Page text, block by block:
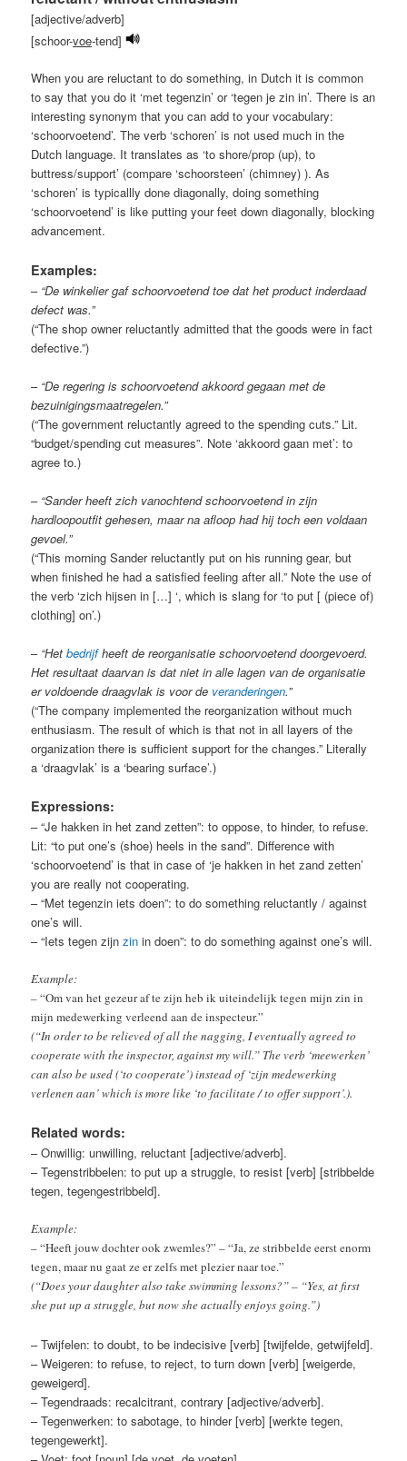
[adjective/adverb]
[schoor-voe-tend]
When you are reluctant to do something, in Dutch it is common
to say that you do it ‘met tegenzin’ or ‘tegen je zin in’. There is an
interesting synonym that you can add to your vocabulary:
‘schoorvoetend’. The verb ‘schoren’ is not used much in the
Dutch language. It translates as ‘to shore/prop (up), to
buttress/support’ (compare ‘schoorsteen’ (chimney) ). As
‘schoren’ is typicallly done diagonally, doing something
‘schoorvoetend’ is like putting your feet down diagonally, blocking
advancement.
Examples:
– “De winkelier gaf schoorvoetend toe dat het product inderdaad
defect was.”
(“The shop owner reluctantly admitted that the goods were in fact
defective.”)
– “De regering is schoorvoetend akkoord gegaan met de
bezuinigingsmaatregelen.”
(“The government reluctantly agreed to the spending cuts.” Lit.
“budget/spending cut measures”. Note ‘akkoord gaan met’: to
agree to.)
– “Sander heeft zich vanochtend schoorvoetend in zijn
hardloopoutfit gehesen, maar na afloop had hij toch een voldaan
gevoel.”
(“This morning Sander reluctantly put on his running gear, but
when finished he had a satisfied feeling after all.” Note the use of
the verb ‘zich hijsen in […] ‘, which is slang for ‘to put [ (piece of)
clothing] on’.)
– “Hetbedrijfheeft de reorganisatie schoorvoetend doorgevoerd.
Het resultaat daarvan is dat niet in alle lagen van de organisatie
er voldoende draagvlak is voor de veranderingen.”
(“The company implemented the reorganization without much
enthusiasm. The result of which is that not in all layers of the
organization there is sufficient support for the changes.” Literally
a ‘draagvlak’ is a ‘bearing surface’.)
Expressions:
– “Je hakken in het zand zetten”: to oppose, to hinder, to refuse.
Lit: “to put one’s (shoe) heels in the sand”. Difference with
‘schoorvoetend’ is that in case of ‘je hakken in het zand zetten’
you are really not cooperating.
– “Met tegenzin iets doen”: to do something reluctantly / against
one’s will.
– “Iets tegen zijnzin in doen”: to do something against one’s will.
Example:
–“Om van het gezeur af te zijn heb ik uiteindelijk tegen mijn zin in
mijn medewerking verleend aan de inspecteur.”
(“In order to be relieved of all the nagging, I eventually agreed to
cooperate with the inspector, against my will.” The verb ‘meewerken’
can also be used (‘to cooperate’) instead of ‘zijn medewerking
verlenen aan’ which is more like ‘to facilitate / to offer support’.).
Related words:
– Onwillig: unwilling, reluctant [adjective/adverb].
– Tegenstribbelen: to put up a struggle, to resist [verb] [stribbelde
tegen, tegengestribbeld].
Example:
– “Heeft jouw dochter ook zwemles?” – “Ja, ze stribbelde eerst enorm
tegen, maar nu gaat ze er zelfs met plezier naar toe.”
(“Does your daughter also take swimming lessons?” – “Yes, at first
she put up a struggle, but now she actually enjoys going.”)
– Twijfelen: to doubt, to be indecisive [verb] [twijfelde, getwijfeld].
– Weigeren: to refuse, to reject, to turn down [verb] [weigerde,
geweigerd].
– Tegendraads: recalcitrant, contrary [adjective/adverb].
– Tegenwerken: to sabotage, to hinder [verb] [werkte tegen,
tegengewerkt].